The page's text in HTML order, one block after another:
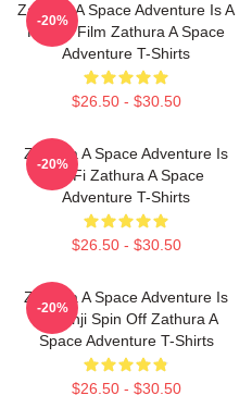
Zathura A Space Adventure Is A
Family Film Zathura A Space
Adventure T-Shirts
$26.50 - $30.50
-20%
Zathura A Space Adventure Is
Sci Fi Zathura A Space
Adventure T-Shirts
$26.50 - $30.50
-20%
Zathura A Space Adventure Is
Jumanji Spin Off Zathura A
Space Adventure T-Shirts
$26.50 - $30.50
-20%